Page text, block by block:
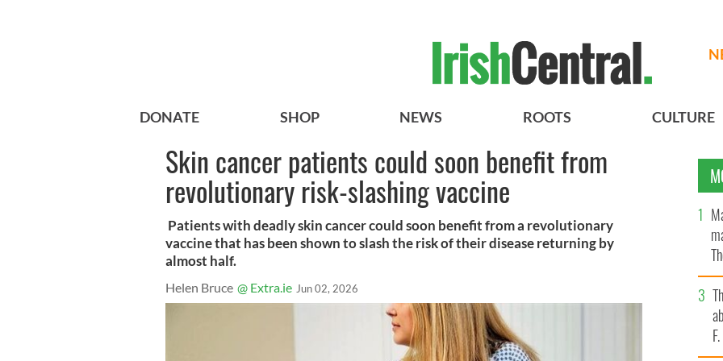
DONATE SHOP NEWS ROOTS CULTURE
Skin cancer patients could soon benefit from
revolutionary risk-slashing vaccine
Patients with deadly skin cancer could soon benefit from a revolutionary
vaccine that has been shown to slash the risk of their disease returning by
almost half.
Helen Bruce @ Extra.ie Jun 02, 2026